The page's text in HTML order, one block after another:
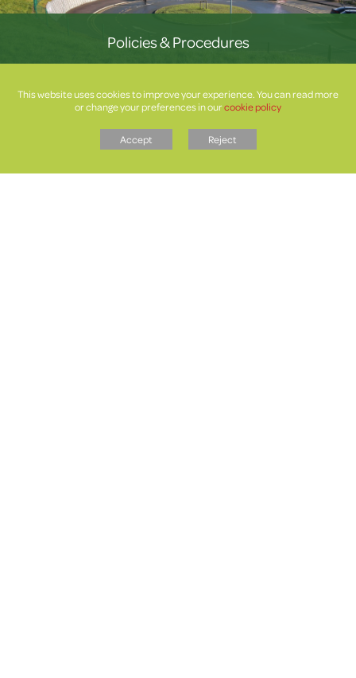
Policies & Procedures
This website uses cookies to improve your experience. You can read more
or change your preferences in ourcookie policy
Accept Reject